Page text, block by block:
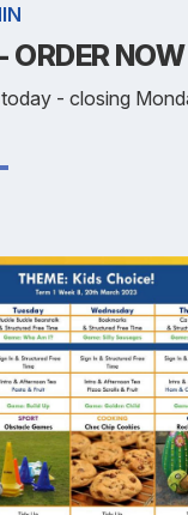
ORDER NOW
- closing